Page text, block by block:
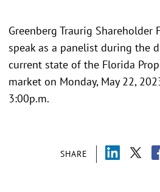
SHARE
Greenberg Traurig Shareholder
speak as a panelist during the
current state of the Florida
market on Monday, May 22,
3:00p.m.